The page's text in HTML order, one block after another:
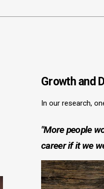
Growth and
In our research,
"More people
career if it we
Image